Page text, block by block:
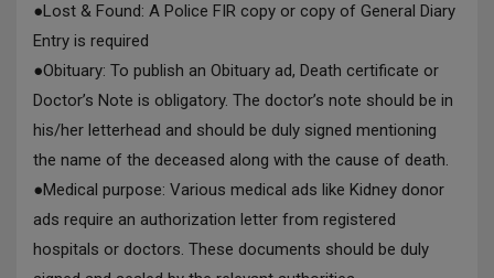
●Lost & Found: A Police FIR copy or copy of General Diary
Entry is required
●Obituary: To publish an Obituary ad, Death certificate or
Doctor’s Note is obligatory. The doctor’s note should be in
his/her letterhead and should be duly signed mentioning
the name of the deceased along with the cause of death.
●Medical purpose: Various medical ads like Kidney donor
ads require an authorization letter from registered
hospitals or doctors. These documents should be duly